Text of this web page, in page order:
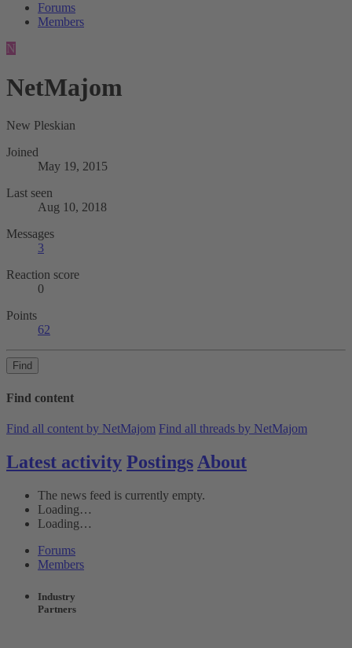
Forums
Members
N
NetMajom
New Pleskian
Joined
May 19, 2015
Last seen
Aug 10, 2018
Messages
3
Reaction score
0
Points
62
Find
Find content
Find all content by NetMajom Find all threads by NetMajom
Latest activity Postings About
The news feed is currently empty.
Loading…
Loading…
Forums
Members
Industry
Partners